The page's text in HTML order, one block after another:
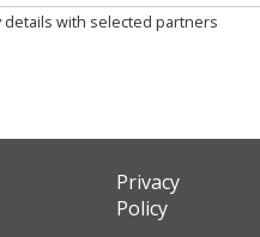
details with selected partners
Privacy
Policy